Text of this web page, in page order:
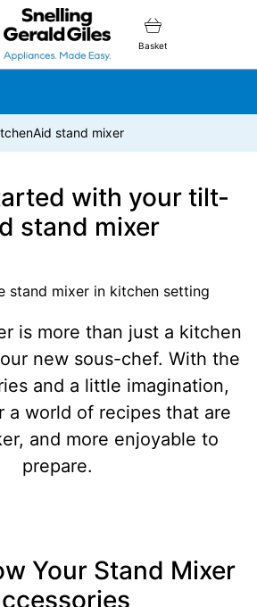
Gerald Giles
Basket
stand mixer
with your tilt-
stand mixer
is more than just a kitchen
new sous-chef. With the
and a little imagination,
a world of recipes that are
and more enjoyable to
prepare.
Your Stand Mixer